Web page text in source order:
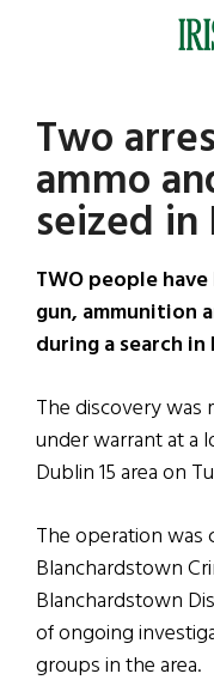
Irish
America
Two
ammo
seized
TWO people
gun, ammunition
during a search in
The discovery was
under warrant at a
Dublin 15 area on
The operation
Blanchardstown
Blanchardstown
of ongoing
groups in the area.
Primary
Sidebar